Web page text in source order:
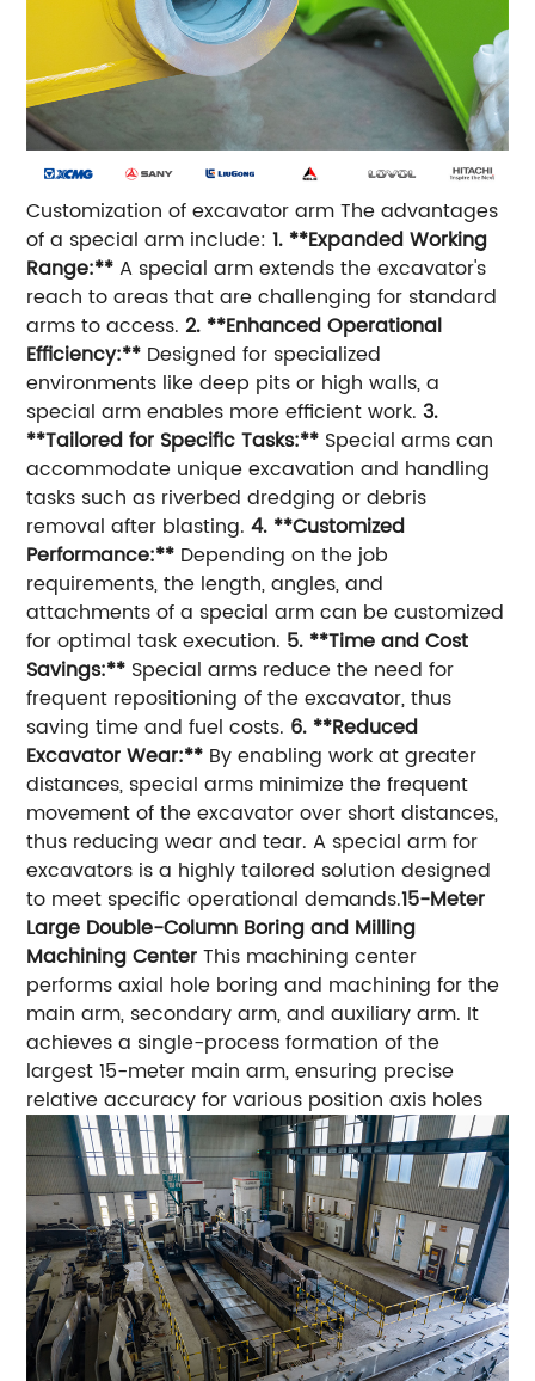
Customization of excavator arm The advantages
of a special arm include:1. **Expanded Working
Range:**A special arm extends the excavator's
reach to areas that are challenging for standard
arms to access.2. **Enhanced Operational
Efficiency:** Designed for specialized
environments like deep pits or high walls, a
special arm enables more efficient work.3.
**Tailored for Specific Tasks:** Special arms can
accommodate unique excavation and handling
tasks such as riverbed dredging or debris
removal after blasting.4. **Customized
Performance:** Depending on the job
requirements, the length, angles, and
attachments of a special arm can be customized
for optimal task execution. 5. **Time and Cost
Savings:** Special arms reduce the need for
frequent repositioning of the excavator, thus
saving time and fuel costs. 6. **Reduced
Excavator Wear:** By enabling work at greater
distances, special arms minimize the frequent
movement of the excavator over short distances,
thus reducing wear and tear. A special arm for
excavators is a highly tailored solution designed
to meet specific operational demands.15-Meter
Large Double-Column Boring and Milling
Machining CenterThis machining center
performs axial hole boring and machining for the
main arm, secondary arm, and auxiliary arm. It
achieves a single-process formation of the
largest 15-meter main arm, ensuring precise
relative accuracy for various position axis holes